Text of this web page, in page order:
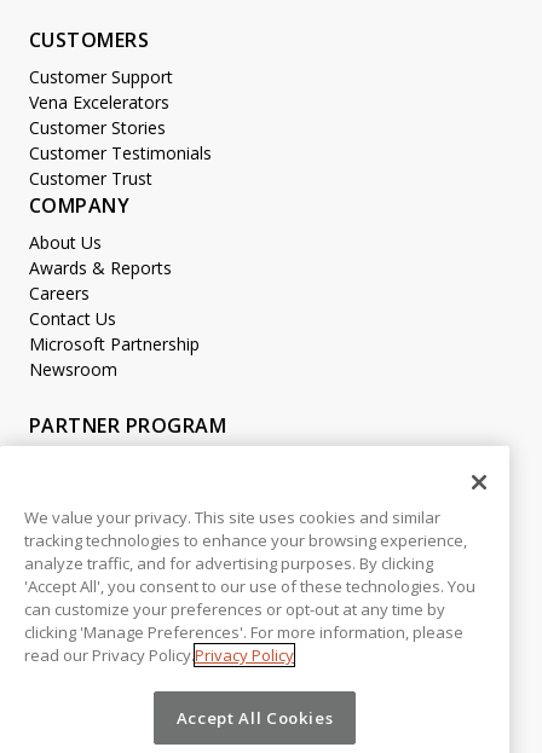
CUSTOMERS
Customer Support
Vena Excelerators
Customer Stories
Customer Testimonials
Customer Trust
COMPANY
About Us
Awards & Reports
Careers
Contact Us
Microsoft Partnership
Newsroom
PARTNER PROGRAM
LEGAL
Accessibility
Copyright
Privacy Policy
Beta Release Disclaimer
We value your privacy. This site uses cookies and similar
tracking technologies to enhance your browsing experience,
analyze traffic, and for advertising purposes. By clicking
'Accept All', you consent to our use of these technologies. You
can customize your preferences or opt-out at any time by
clicking 'Manage Preferences'. For more information, please
read our Privacy Policy.Privacy Policy
Accept All Cookies